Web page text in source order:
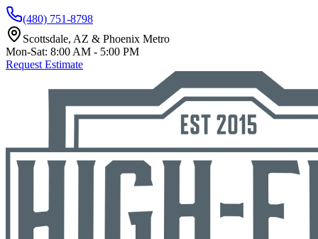
(480) 751-8798
Scottsdale, AZ & Phoenix Metro
Mon-Sat: 8:00 AM - 5:00 PM
Request Estimate